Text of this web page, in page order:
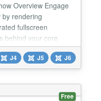
Overview Engage
by rendering
fullscreen
behind your core
module solves
of
assets by serving
seamlessly
J4 J5 J6
Free